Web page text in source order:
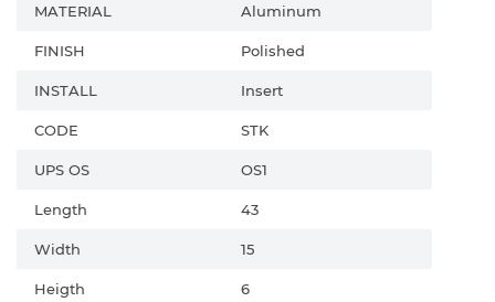
MATERIAL Aluminum
FINISH Polished
INSTALL Insert
CODE STK
UPS OS OS1
Length 43
Width 15
Heigth 6